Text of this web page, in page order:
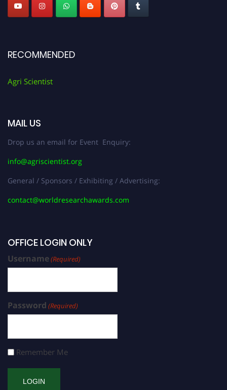
RECOMMENDED
Agri Scientist
MAIL US
Drop us an email for Event Enquiry:
info@agriscientist.org
General / Sponsors / Exhibiting / Advertising:
contact@worldresearchawards.com
OFFICE LOGIN ONLY
Username(Required)
Password (Required)
Remember Me